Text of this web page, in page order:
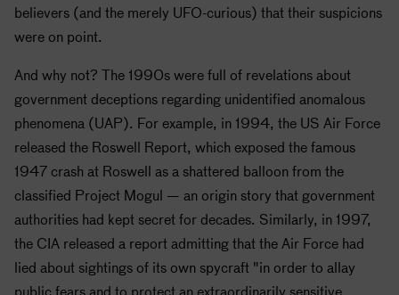
believers (and the merely UFO-curious) that their suspicions
were on point.
And why not? The 1990s were full of revelations about
government deceptions regarding unidentified anomalous
phenomena (UAP). For example, in 1994, the US Air Force
released the Roswell Report, which exposed the famous
1947 crash at Roswell as a shattered balloon from the
classified Project Mogul — an origin story that government
authorities had kept secret for decades. Similarly, in 1997,
the CIA released a report admitting that the Air Force had
lied about sightings of its own spycraft "in order to allay
public fears and to protect an extraordinarily sensitive